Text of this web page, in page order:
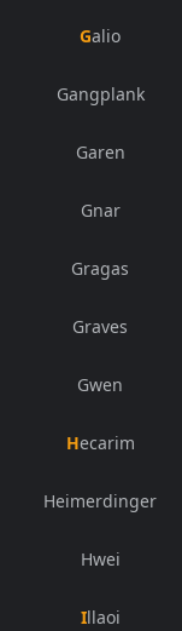
Galio
Gangplank
Garen
Gnar
Gragas
Graves
Gwen
Hecarim
Heimerdinger
Hwei
Illaoi